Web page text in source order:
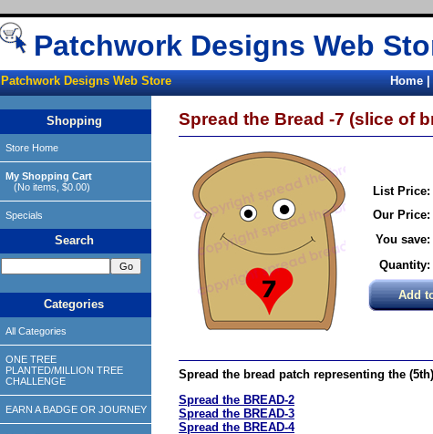
Patchwork Designs Web
Patchwork Designs Web Store Home|
Shopping
Store Home
My Shopping Cart
(No items, $0.00)
Specials
Search
Categories
All Categories
ONE TREE
PLANTED/MILLION TREE
CHALLENGE
EARN A BADGE OR JOURNEY
Spread the Bread -7 (slice of
List Price:
Our Price:
You save:
Quantity:
Spread the bread patch representing the
Spread the BREAD-2
Spread the BREAD-3
Spread the BREAD-4